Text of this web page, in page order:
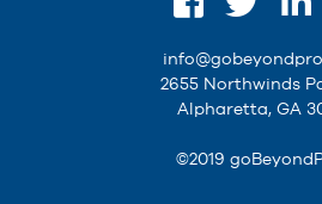
2655 Northwinds
Alpharetta, GA
©2019